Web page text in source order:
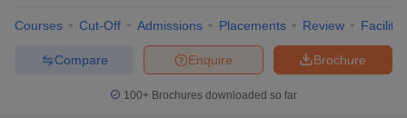
Courses Cut-Off Admissions Placements Review
Brochure
Enquire
Compare
100+ Brochures downloaded so far